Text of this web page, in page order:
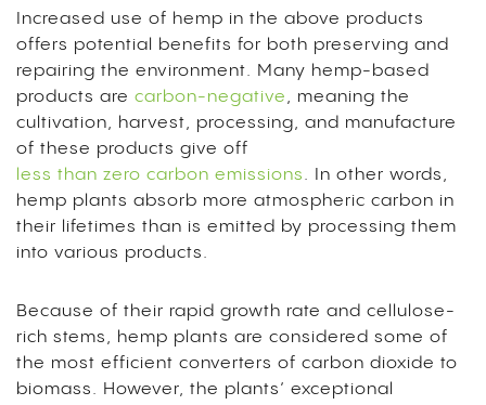
Increased use of hemp in the above products
offers potential benefits for both preserving and
repairing the environment. Many hemp-based
products are carbon-negative, meaning the
cultivation, harvest, processing, and manufacture
of these products give off
less than zero carbon emissions. In other words,
hemp plants absorb more atmospheric carbon in
their lifetimes than is emitted by processing them
into various products.
Because of their rapid growth rate and cellulose-
rich stems, hemp plants are considered some of
the most efficient converters of carbon dioxide to
biomass. However, the plants’ exceptional